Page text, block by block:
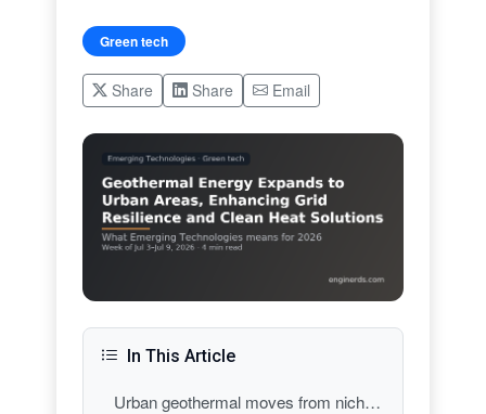
Green tech
Share Share Email
In This Article
Urban geothermal moves from niche to building strategy